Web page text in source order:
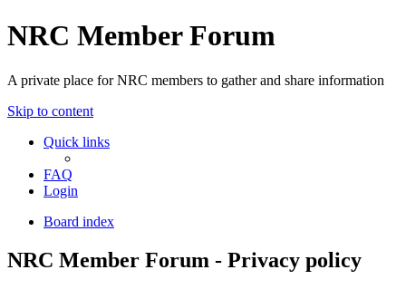
NRC Member Forum
A private place for NRC members to gather and share information
Skip to content
Quick links
FAQ
Login
Board index
NRC Member Forum - Privacy policy